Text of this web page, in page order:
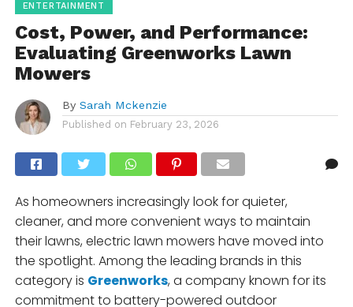
ENTERTAINMENT
Cost, Power, and Performance:
Evaluating Greenworks Lawn
Mowers
By Sarah Mckenzie
Published on February 23, 2026
As homeowners increasingly look for quieter,
cleaner, and more convenient ways to maintain
their lawns, electric lawn mowers have moved into
the spotlight. Among the leading brands in this
category is Greenworks, a company known for its
commitment to battery-powered outdoor